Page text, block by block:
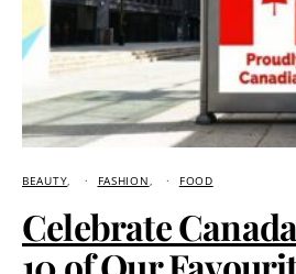
BEAUTY FASHION FOOD
Celebrate